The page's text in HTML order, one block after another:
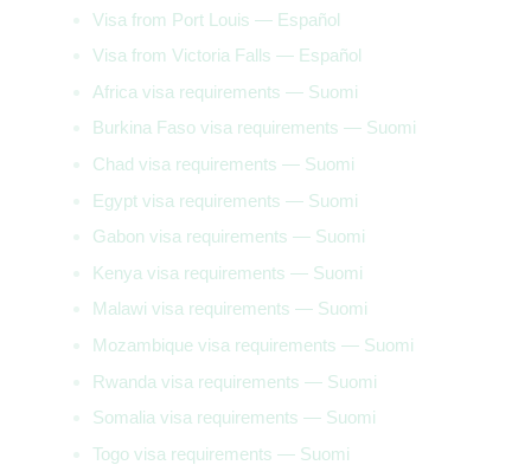
Visa from Port Louis — Español
Visa from Victoria Falls — Español
Africa visa requirements — Suomi
Burkina Faso visa requirements — Suomi
Chad visa requirements — Suomi
Egypt visa requirements — Suomi
Gabon visa requirements — Suomi
Kenya visa requirements — Suomi
Malawi visa requirements — Suomi
Mozambique visa requirements — Suomi
Rwanda visa requirements — Suomi
Somalia visa requirements — Suomi
Togo visa requirements — Suomi